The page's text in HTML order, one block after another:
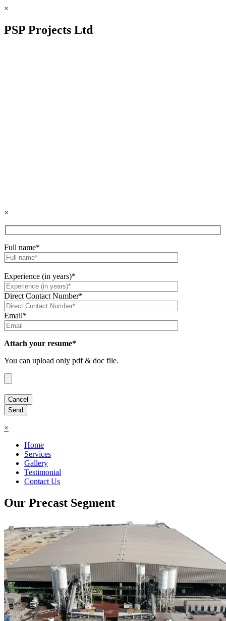
×
PSP Projects Ltd
×
Full name*
Experience (in years)*
Direct Contact Number*
Email*
Attach your resume*
You can upload only pdf & doc file.
×
Home
Services
Gallery
Testimonial
Contact Us
Our Precast Segment